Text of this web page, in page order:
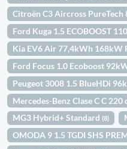
Citroën C3 Aircross
Ford Kuga 1.5 ECOBOOST
Kia EV6 Air 77,4kWh 168kW
Ford Focus 1.0 Ecoboost
Peugeot 3008 1.5 BlueHDi
Mercedes-Benz Clase C C 220
MG3 Hybrid+ Standard(8)
OMODA 9 1.5 TGDI SHS